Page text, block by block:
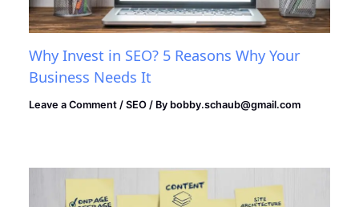
Why Invest in SEO? 5 Reasons Why Your
Business Needs It
Leave a Comment /SEO / By bobby.schaub@gmail.com